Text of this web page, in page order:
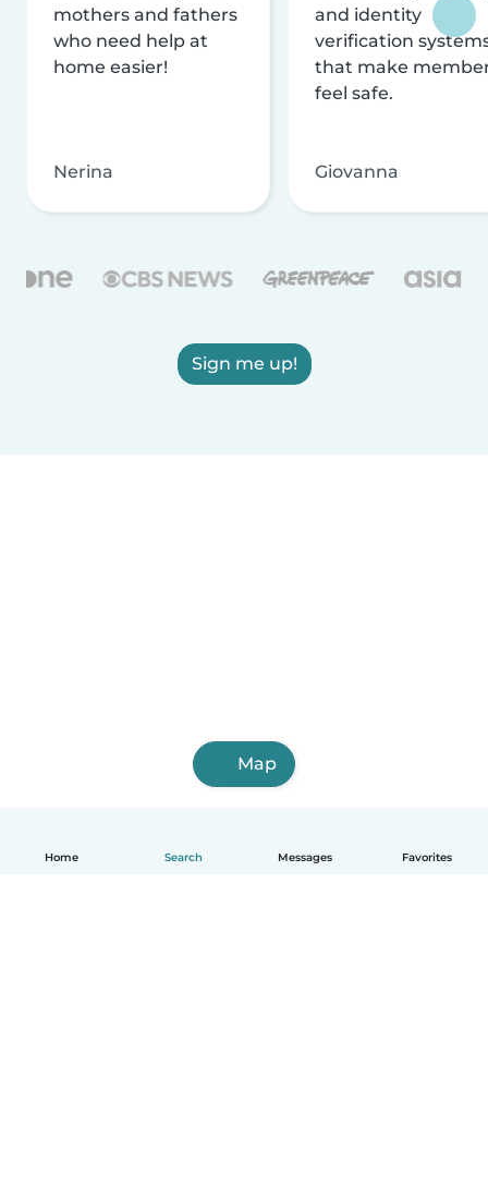
Home Search Messages Favorites
mothers and fathers
who need help at
home easier!
Nerina
and identity
verification
that make
feel safe.
Giovanna
Sign me up!
Map